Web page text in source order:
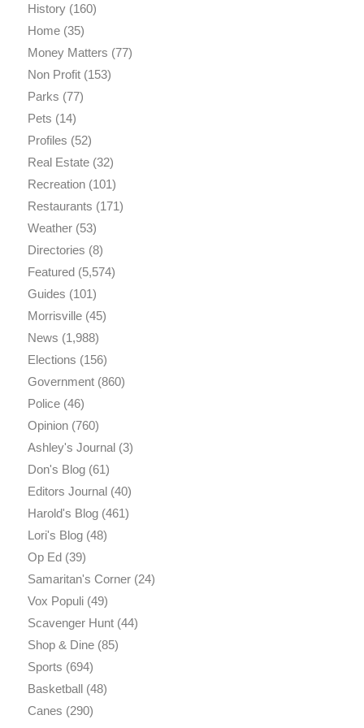
History(160)
Home(35)
Money Matters (77)
Non Profit(153)
Parks (77)
Pets (14)
Profiles (52)
Real Estate(32)
Recreation(101)
Restaurants (171)
Weather(53)
Directories (8)
Featured(5,574)
Guides (101)
Morrisville(45)
News (1,988)
Elections (156)
Government(860)
Police(46)
Opinion(760)
Ashley's Journal(3)
Don's Blog(61)
Editors Journal(40)
Harold's Blog(461)
Lori's Blog(48)
Op Ed(39)
Samaritan's Corner(24)
Vox Populi(49)
Scavenger Hunt(44)
Shop & Dine(85)
Sports (694)
Basketball(48)
Canes (290)